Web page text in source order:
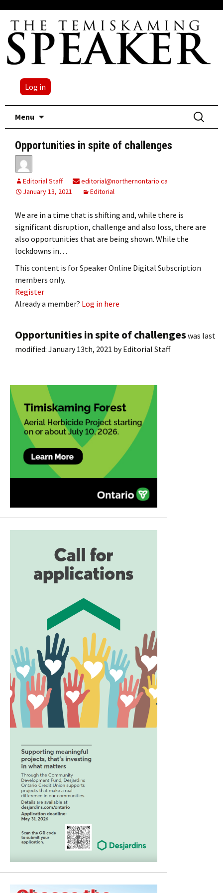
Log in
Menu
Search
for:
Opportunities in spite of challenges
Editorial Staff
editorial@northernontario.ca
January 13, 2021
Editorial
We are in a time that is shifting and, while there is
significant disruption, challenge and also loss, there are
also opportunities that are being shown. While the
lockdowns in…
This content is for Speaker Online Digital Subscription
members only.
Register
Already a member? Log in here
Opportunities in spite of challengeswas last
modified: January 13th, 2021 byEditorial Staff